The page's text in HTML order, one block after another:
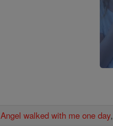
Angel walked with me one day